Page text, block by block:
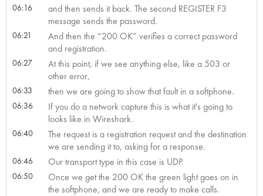
06:16
and then sends it back. The second REGISTER F3
message sends the password.
06:21
And then the “200 OK” verifies a correct password
and registration.
06:27
At this point, if we see anything else, like a 503 or
other error,
06:33 then we are going to show that fault in a softphone.
06:36
If you do a network capture this is what it's going to
looks like in Wireshark.
06:40
The request is a registration request and the destination
we are sending it to, asking for a response.
06:46 Our transport type in this case is UDP.
06:50
Once we get the 200 OK the green light goes on in
the softphone, and we are ready to make calls.